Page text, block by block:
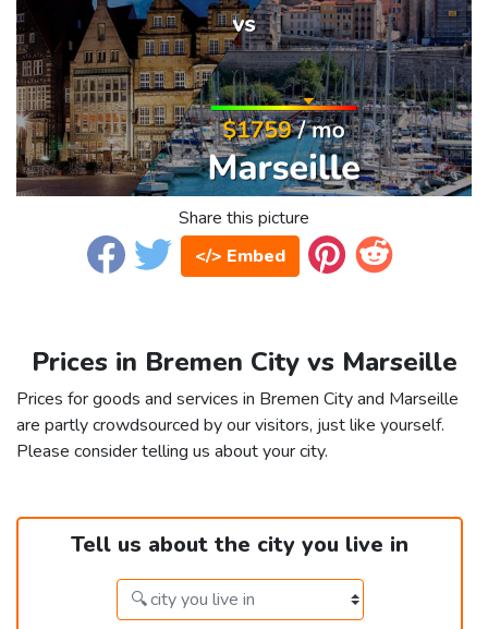
Share this picture
</> Embed
Prices in Bremen City vs Marseille
Prices for goods and services in Bremen City and Marseille
are partly crowdsourced by our visitors, just like yourself.
Please consider telling us about your city.
Tell us about the city you live in